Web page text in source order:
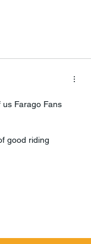
Farago Fans
good riding